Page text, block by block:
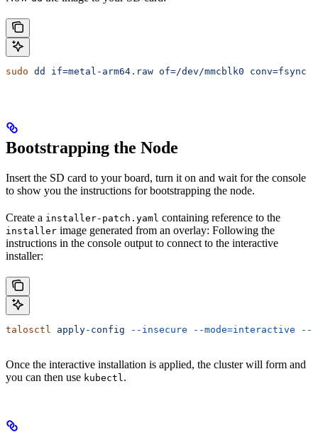
sudo dd if=metal-arm64.raw of=/dev/mmcblk0 conv=fsync
Bootstrapping the Node
Insert the SD card to your board, turn it on and wait for the console
to show you the instructions for bootstrapping the node.
Create a installer-patch.yaml containing reference to the
installer image generated from an overlay: Following the
instructions in the console output to connect to the interactive
installer:
talosctl apply-config --insecure --mode=interactive --
Once the interactive installation is applied, the cluster will form and
you can then use kubectl .